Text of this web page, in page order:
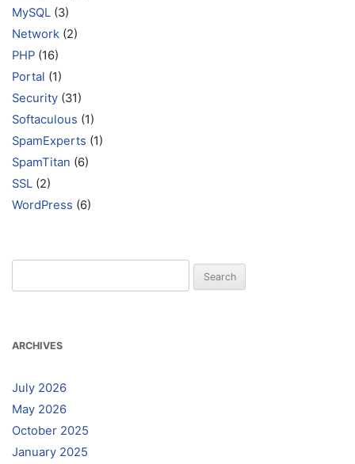
MySQL (3)
Network (2)
PHP (16)
Portal (1)
Security (31)
Softaculous (1)
SpamExperts (1)
SpamTitan (6)
SSL (2)
WordPress (6)
for:
ARCHIVES
July 2026
May 2026
October 2025
January 2025